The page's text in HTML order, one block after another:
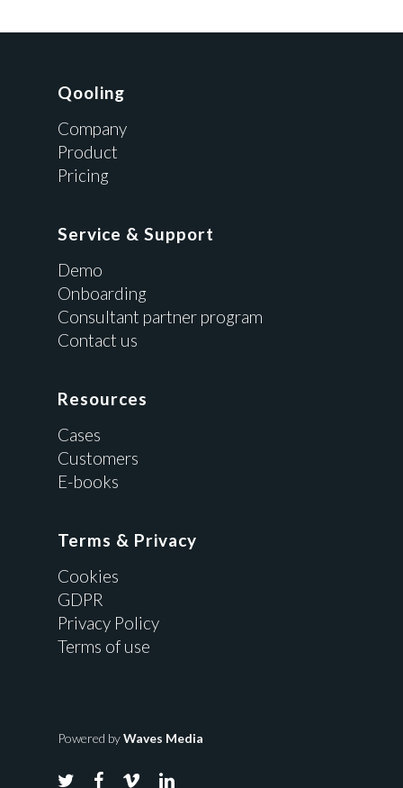
Qooling
Company
Product
Pricing
Service & Support
Demo
Onboarding
Consultant partner program
Contact us
Resources
Cases
Customers
E-books
Terms & Privacy
Cookies
GDPR
Privacy Policy
Terms of use
Powered byWaves Media